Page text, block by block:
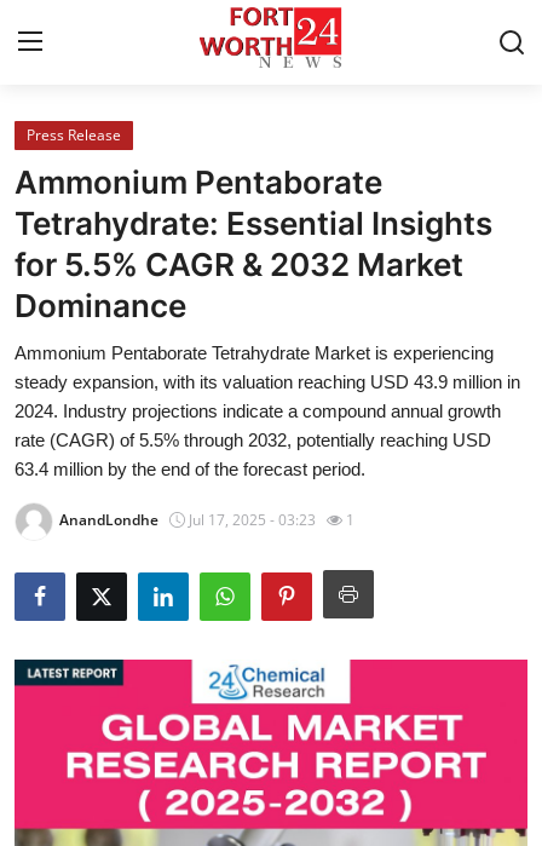
Home
Contact
Press Release
About
News Network
Submit Press Release
Health
Advertise with US
Crypto
Press Release
Ammonium Pentaborate
Tetrahydrate: Essential Insights
for 5.5% CAGR & 2032 Market
Dominance
Ammonium Pentaborate Tetrahydrate Market is experiencing
steady expansion, with its valuation reaching USD 43.9 million in
2024. Industry projections indicate a compound annual growth
rate (CAGR) of 5.5% through 2032, potentially reaching USD
63.4 million by the end of the forecast period.
AnandLondhe Jul 17, 2025 - 03:23 1